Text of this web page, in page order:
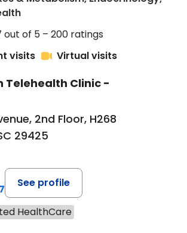
in Charleston, SC
out of 5 – 200 ratings
visits
Virtual visits
Telehealth Clinic -
2nd Floor, H268
29425
See profile
HealthCare